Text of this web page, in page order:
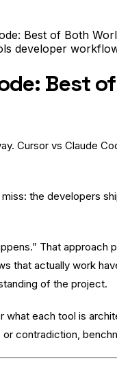
Best of Both
developer
Best
Cursor vs Claude
the developers
That
that actually work
of the project.
what each tool is
contradiction,